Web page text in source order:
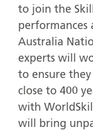
to join the
performances
Australia
experts will
to ensure
close to 400
with
will bring